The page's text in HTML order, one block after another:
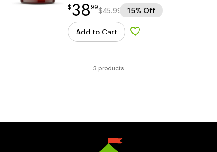
$38.99
$38
point 99$45.99 15% Off
Add to Cart Add to Wishlist
3 products